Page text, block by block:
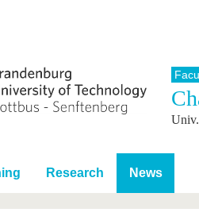
Support
Academics
Study
Study program
During studies
After Graduation
Research News